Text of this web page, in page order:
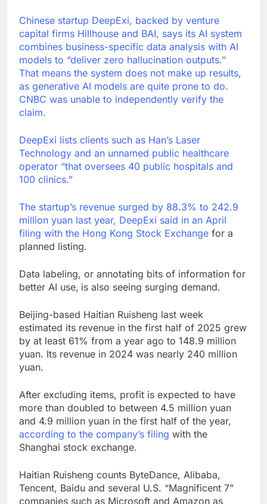
Chinese startup DeepExi, backed by venture
capital firms Hillhouse and BAI, says its AI system
combines business-specific data analysis with AI
models to “deliver zero hallucination outputs.”
That means the system does not make up results,
as generative AI models are quite prone to do.
CNBC was unable to independently verify the
claim.
DeepExi lists clients such as Han’s Laser
Technology and an unnamed public healthcare
operator “that oversees 40 public hospitals and
100 clinics.”
The startup’s revenue surged by 88.3% to 242.9
million yuan last year, DeepExi said in an April
filing with the Hong Kong Stock Exchange for a
planned listing.
Data labeling, or annotating bits of information for
better AI use, is also seeing surging demand.
Beijing-based Haitian Ruisheng last week
estimated its revenue in the first half of 2025 grew
by at least 61% from a year ago to 148.9 million
yuan. Its revenue in 2024 was nearly 240 million
yuan.
After excluding items, profit is expected to have
more than doubled to between 4.5 million yuan
and 4.9 million yuan in the first half of the year,
according to the company’s filing with the
Shanghai stock exchange.
Haitian Ruisheng counts ByteDance, Alibaba,
Tencent, Baidu and several U.S. “Magnificent 7”
companies such as Microsoft and Amazon as